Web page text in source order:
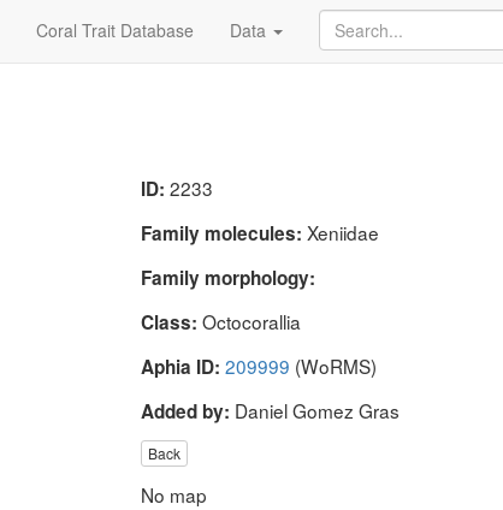
Coral Trait Database Data
ID: 2233
Family molecules: Xeniidae
Family morphology:
Class: Octocorallia
Aphia ID: 209999 (WoRMS)
Added by: Daniel Gomez Gras
Back
No map